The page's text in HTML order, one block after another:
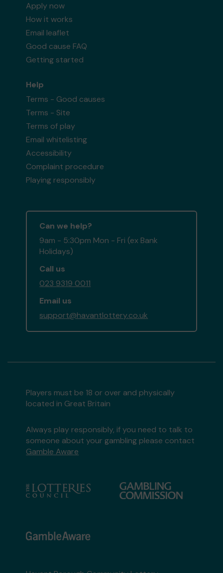
Apply now
How it works
Email leaflet
Good cause FAQ
Getting started
Help
Terms - Good causes
Terms - Site
Terms of play
Email whitelisting
Accessibility
Complaint procedure
Playing responsibly
Can we help?
9am - 5:30pm Mon - Fri (ex Bank
Holidays)
Call us
023 9319 0011
Email us
support@havantlottery.co.uk
Players must be 18 or over and physically
located in Great Britain
Always play responsibly, if you need to talk to
someone about your gambling please contact
Gamble Aware